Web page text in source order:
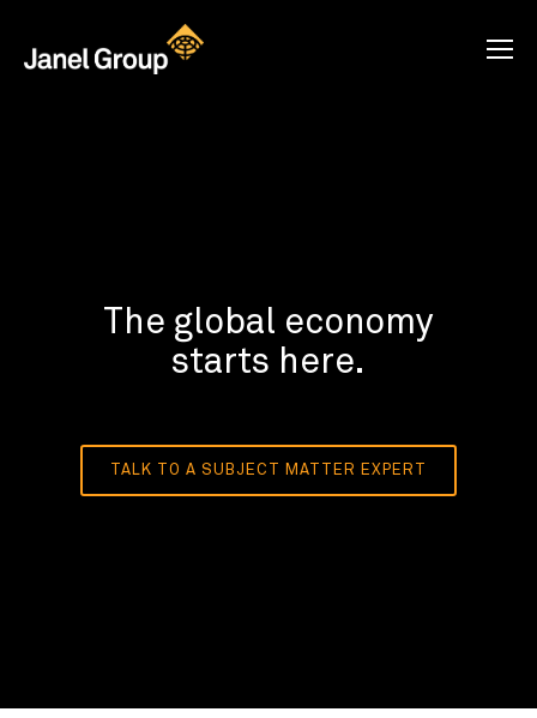
The global economy
starts here.
TALK TO A SUBJECT MATTER EXPERT